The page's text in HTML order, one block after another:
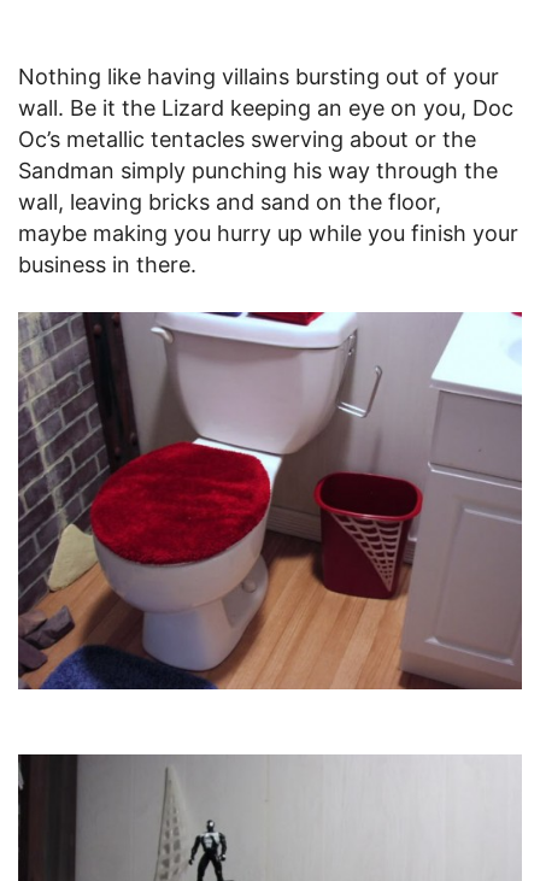
Nothing like having villains bursting out of your
wall. Be it the Lizard keeping an eye on you, Doc
Oc’s metallic tentacles swerving about or the
Sandman simply punching his way through the
wall, leaving bricks and sand on the floor,
maybe making you hurry up while you finish your
business in there.